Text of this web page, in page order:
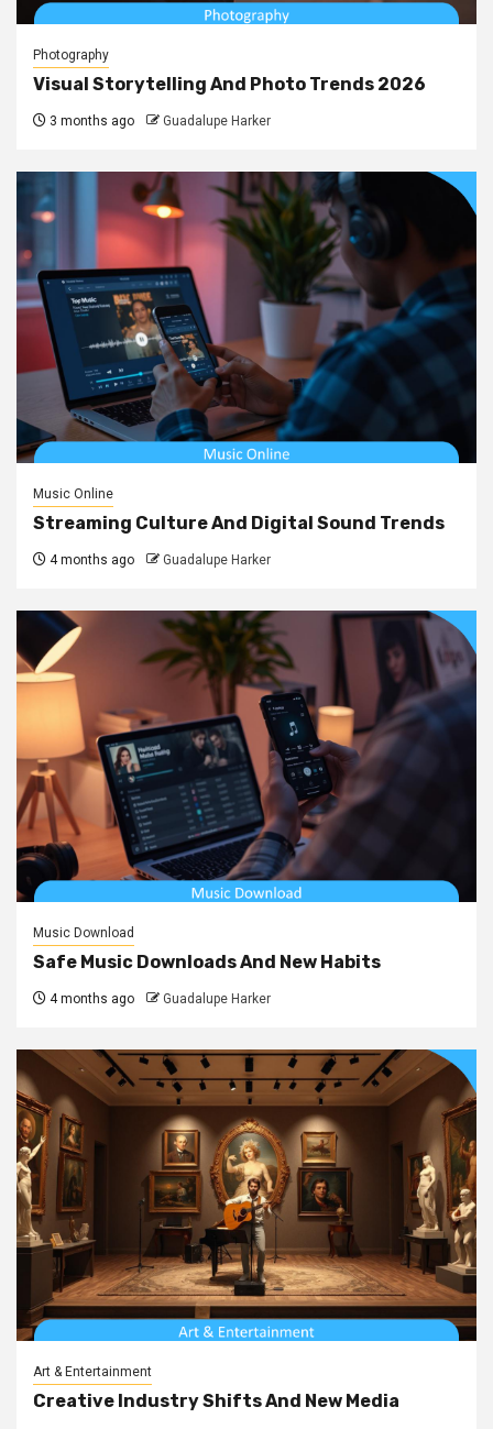
Photography
Visual Storytelling And Photo Trends 2026
3 months ago Guadalupe Harker
Music Online
Streaming Culture And Digital Sound Trends
4 months ago Guadalupe Harker
Music Download
Safe Music Downloads And New Habits
4 months ago Guadalupe Harker
Art & Entertainment
Creative Industry Shifts And New Media